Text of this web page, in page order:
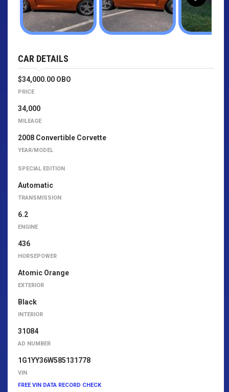
Next
CAR DETAILS
$34,000.00 OBO
PRICE
34,000
MILEAGE
2008 Convertible Corvette
YEAR/MODEL
SPECIAL EDITION
Automatic
TRANSMISSION
6.2
ENGINE
436
HORSEPOWER
Atomic Orange
EXTERIOR
Black
INTERIOR
31084
AD NUMBER
1G1YY36W585131778
VIN
FREE VIN DATA RECORD CHECK